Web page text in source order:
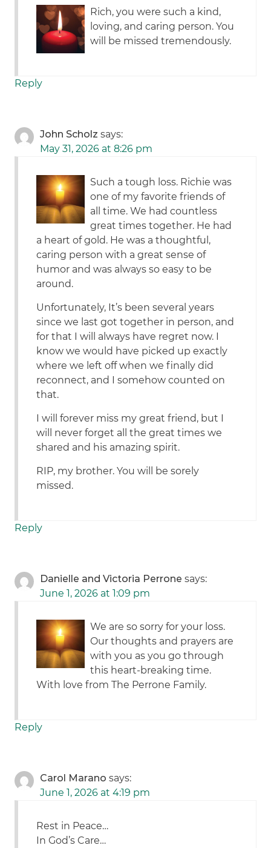
Rich, you were such a kind,
loving, and caring person. You
will be missed tremendously.
Reply
John Scholz says:
May 31, 2026 at 8:26 pm
Such a tough loss. Richie was
one of my favorite friends of
all time. We had countless
great times together. He had
a heart of gold. He was a thoughtful,
caring person with a great sense of
humor and was always so easy to be
around.
Unfortunately, It’s been several years
since we last got together in person, and
for that I will always have regret now. I
know we would have picked up exactly
where we left off when we finally did
reconnect, and I somehow counted on
that.
I will forever miss my great friend, but I
will never forget all the great times we
shared and his amazing spirit.
RIP, my brother. You will be sorely
missed.
Reply
Danielle and Victoria Perrone says:
June 1, 2026 at 1:09 pm
We are so sorry for your loss.
Our thoughts and prayers are
with you as you go through
this heart-breaking time.
With love from The Perrone Family.
Reply
Carol Marano says:
June 1, 2026 at 4:19 pm
Rest in Peace…
In God’s Care…